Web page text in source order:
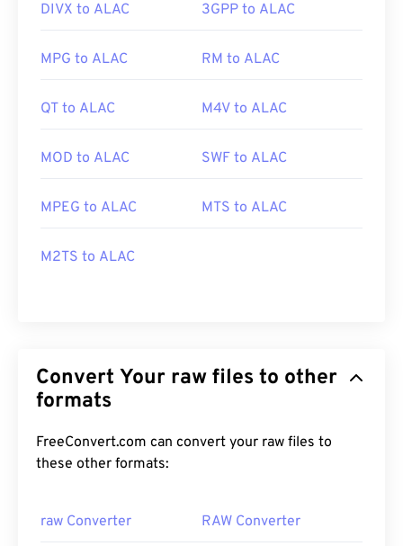
DIVX to ALAC 3GPP to ALAC
MPG to ALAC RM to ALAC
QT to ALAC M4V to ALAC
MOD to ALAC SWF to ALAC
MPEG to ALAC MTS to ALAC
M2TS to ALAC
Convert Your raw files to other
formats
FreeConvert.com can convert your raw files to
these other formats:
raw Converter RAW Converter